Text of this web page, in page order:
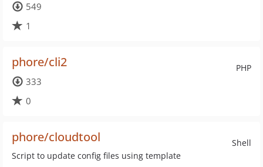
549
1
PHP
phore/cli2
333
0
Shell
phore/cloudtool
Script to update config files using template